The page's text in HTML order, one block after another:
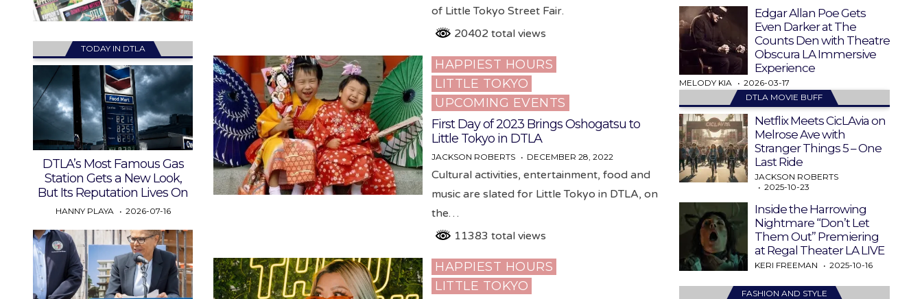
of Little Tokyo Street Fair.
20402 total views
Posted
in
HAPPIEST HOURS
LITTLE TOKYO
UPCOMING EVENTS
First Day of 2023 Brings Oshogatsu to
Little Tokyo in DTLA
JACKSON ROBERTS DECEMBER 28, 2022
Cultural activities, entertainment, food and
music are slated for Little Tokyo in DTLA, on
the…
11383 total views
Posted
in
HAPPIEST HOURS
LITTLE TOKYO
TODAY IN DTLA
DTLA’s Most Famous Gas
Station Gets a New Look,
But Its Reputation Lives On
HANNY PLAYA 2026-07-16
Edgar Allan Poe Gets
Even Darker at The
Counts Den with Theatre
Obscura LA Immersive
Experience
MELODY KIA
2026-03-17
DTLA MOVIE BUFF
Netflix Meets CicLAvia on
Melrose Ave with
Stranger Things 5 – One
Last Ride
JACKSON ROBERTS
2025-10-23
Inside the Harrowing
Nightmare “Don’t Let
Them Out” Premiering
at Regal Theater LA LIVE
KERI FREEMAN 2025-10-16
FASHION AND STYLE